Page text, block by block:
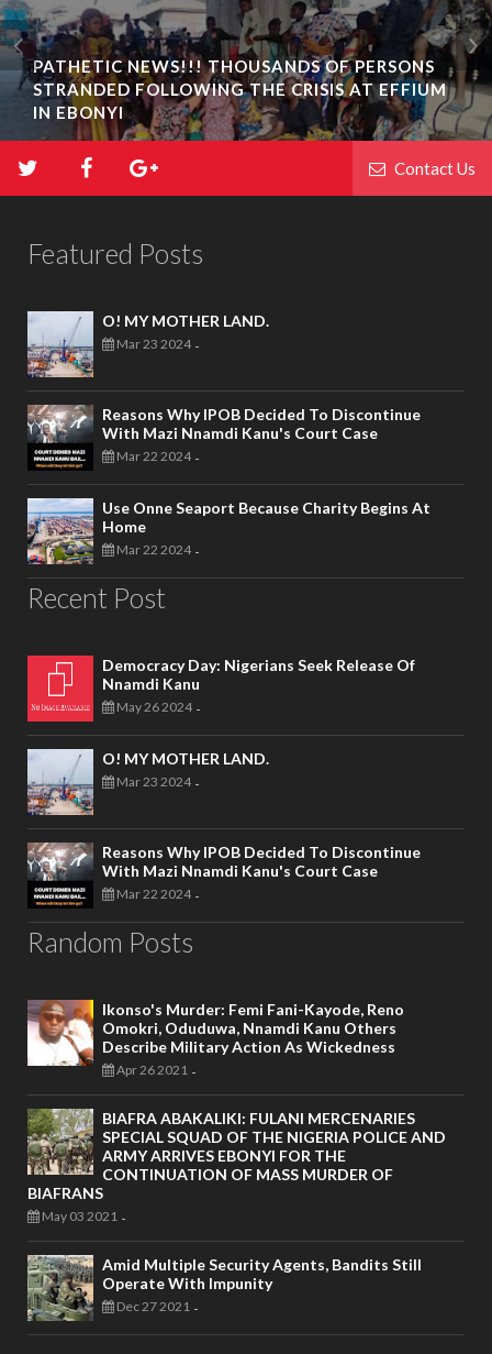
PATHETIC NEWS!!! THOUSANDS OF PERSONS
STRANDED FOLLOWING THE CRISIS AT EFFIUM
IN EBONYI
Contact Us
Featured Posts
O! MY MOTHER LAND.
Mar 23 2024 -
Reasons Why IPOB Decided To Discontinue
With Mazi Nnamdi Kanu's Court Case
Mar 22 2024 -
Use Onne Seaport Because Charity Begins At
Home
Mar 22 2024 -
Recent Post
Democracy Day: Nigerians Seek Release Of
Nnamdi Kanu
May 26 2024 -
O! MY MOTHER LAND.
Mar 23 2024 -
Reasons Why IPOB Decided To Discontinue
With Mazi Nnamdi Kanu's Court Case
Mar 22 2024 -
Random Posts
Ikonso's Murder: Femi Fani-Kayode, Reno
Omokri, Oduduwa, Nnamdi Kanu Others
Describe Military Action As Wickedness
Apr 26 2021 -
BIAFRA ABAKALIKI: FULANI MERCENARIES
SPECIAL SQUAD OF THE NIGERIA POLICE AND
ARMY ARRIVES EBONYI FOR THE
CONTINUATION OF MASS MURDER OF
BIAFRANS
May 03 2021 -
Amid Multiple Security Agents, Bandits Still
Operate With Impunity
Dec 27 2021 -